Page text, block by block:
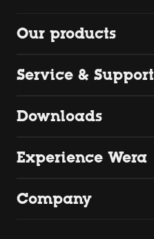
Our products
Service & Support
Downloads
Experience Wera
Company